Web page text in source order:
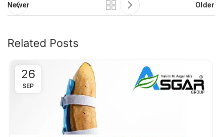
Newer Older
Related Posts
26
SEP